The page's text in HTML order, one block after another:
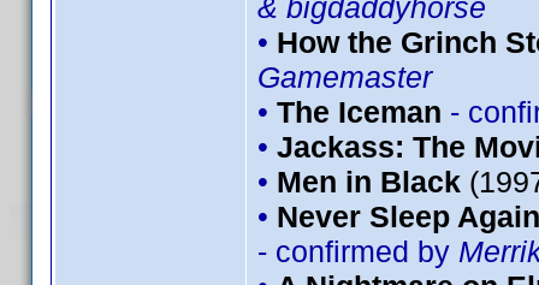
& bigdaddyhorse
• How the Grinch
Gamemaster
• The Iceman -
• Jackass: The
• Men in Black
• Never Sleep
- confirmed by